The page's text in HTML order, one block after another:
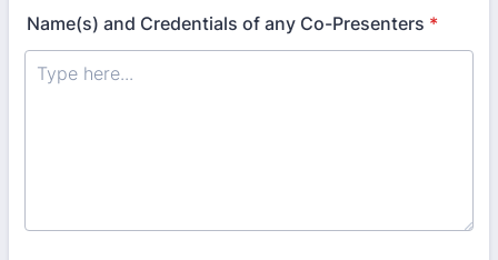
Name(s) and Credentials of any Co-Presenters *